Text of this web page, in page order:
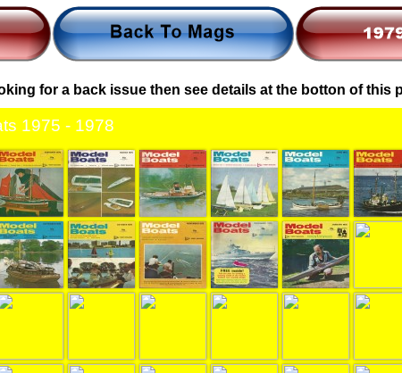
1975 - 1978
for a back issue then see details at the botton of this